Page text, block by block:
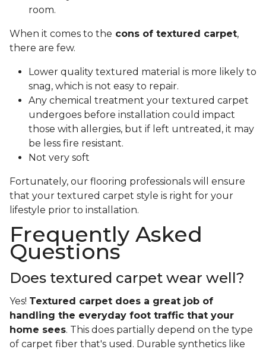
room.
When it comes to the cons of textured carpet,
there are few.
Lower quality textured material is more likely to
snag, which is not easy to repair.
Any chemical treatment your textured carpet
undergoes before installation could impact
those with allergies, but if left untreated, it may
be less fire resistant.
Not very soft
Fortunately, our flooring professionals will ensure
that your textured carpet style is right for your
lifestyle prior to installation.
Frequently Asked
Questions
Does textured carpet wear well?
Yes! Textured carpet does a great job of
handling the everyday foot traffic that your
home sees. This does partially depend on the type
of carpet fiber that's used. Durable synthetics like